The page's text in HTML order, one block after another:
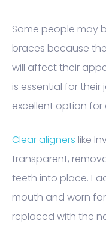
Some people may
braces because
will affect their
is essential for their
excellent option for
Clear aligners like
transparent,
teeth into place.
mouth and worn
replaced with the